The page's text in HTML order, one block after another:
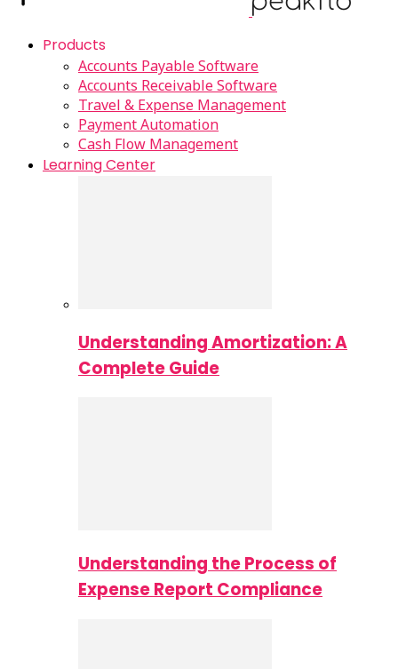
Products
Accounts Payable Software
Accounts Receivable Software
Travel & Expense Management
Payment Automation
Cash Flow Management
Learning Center
Understanding Amortization: A
Complete Guide
Understanding the Process of
Expense Report Compliance